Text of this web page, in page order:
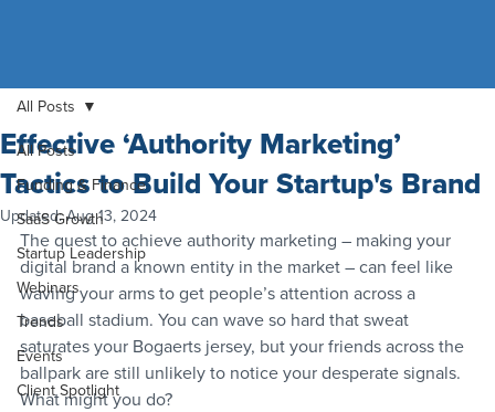
All Posts
Funding & Finance
SaaS Growth
Startup Leadership
Webinars
Trends
Events
Client Spotlight
All Posts
Effective ‘Authority Marketing’
Tactics to Build Your Startup's Brand
Updated:Aug 13, 2024
The quest to achieve authority marketing – making your
digital brand a known entity in the market – can feel like
waving your arms to get people’s attention across a
baseball stadium. You can wave so hard that sweat
saturates your Bogaerts jersey, but your friends across the
ballpark are still unlikely to notice your desperate signals.
What might you do?